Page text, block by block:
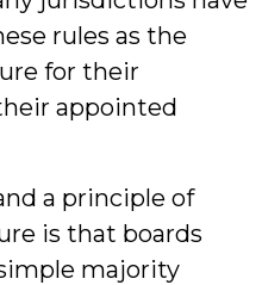
rules as the
for their
appointed
a principle of
is that boards
majority